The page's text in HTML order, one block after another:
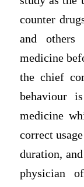
counter
and
medicine
the chief
behaviour
medicine
correct
duration,
physician